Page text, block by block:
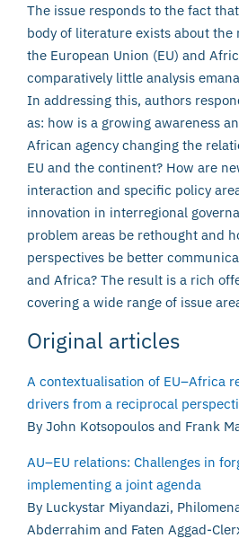
The issue responds to the fact
body of literature exists about the
the European Union (EU) and
comparatively little analysis
In addressing this, authors
as: how is a growing awareness
African agency changing the
EU and the continent? How are
interaction and specific policy
innovation in interregional
problem areas be rethought and
perspectives be better
and Africa? The result is a rich
covering a wide range of issue
Original articles
A contextualisation of EU–Africa
drivers from a reciprocal
By John Kotsopoulos and Frank
AU–EU relations: Challenges in
implementing a joint agenda
By Luckystar Miyandazi,
Abderrahim and Faten Aggad-